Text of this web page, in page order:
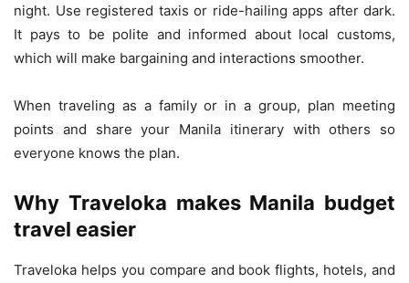
night. Use registered taxis or ride-hailing apps after dark.
It pays to be polite and informed about local customs,
which will make bargaining and interactions smoother.
When traveling as a family or in a group, plan meeting
points and share your Manila itinerary with others so
everyone knows the plan.
Why Traveloka makes Manila budget
travel easier
Traveloka helps you compare and book flights, hotels, and